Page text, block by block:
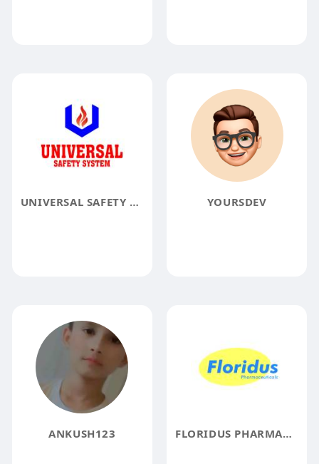
UNIVERSAL SAFETY SYSTEM YOURSDEV
ANKUSH123 FLORIDUS PHARMACEUTICALS